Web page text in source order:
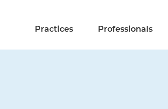
Practices Professionals